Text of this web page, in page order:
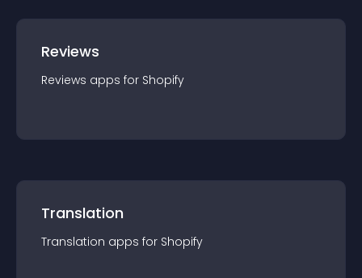
Reviews
Reviews apps for Shopify
Translation
Translation apps for Shopify